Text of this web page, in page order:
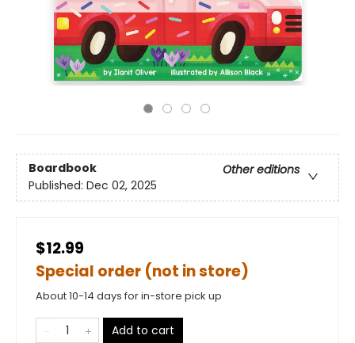
Boardbook
Other editions
Published: Dec 02, 2025
$12.99
Special order (not in store)
About 10-14 days for in-store pick up
Add to cart